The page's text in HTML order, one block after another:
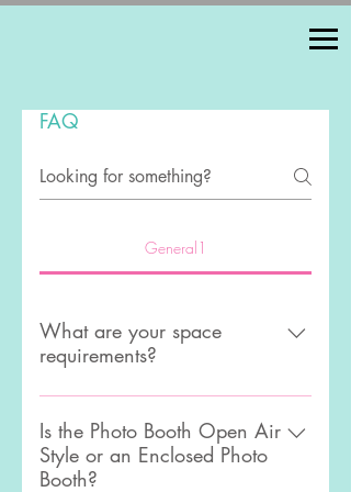
FAQ
General1
What are your space
requirements?
We require a 10ft by 10ft area with
an 8ft ceiling clearance.we also
need access for to an electrical
outlet.
Is the Photo Booth Open Air
Style or an Enclosed Photo
Booth?